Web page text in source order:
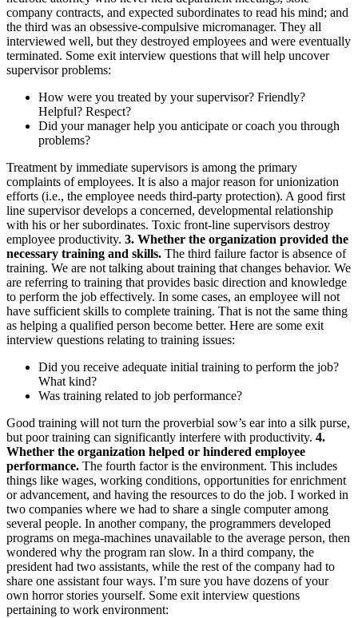
company contracts, and expected subordinates to read his mind; and
the third was an obsessive-compulsive micromanager. They all
interviewed well, but they destroyed employees and were eventually
terminated. Some exit interview questions that will help uncover
supervisor problems:
How were you treated by your supervisor? Friendly?
Helpful? Respect?
Did your manager help you anticipate or coach you through
problems?
Treatment by immediate supervisors is among the primary
complaints of employees. It is also a major reason for unionization
efforts (i.e., the employee needs third-party protection). A good first
line supervisor develops a concerned, developmental relationship
with his or her subordinates. Toxic front-line supervisors destroy
employee productivity. 3. Whether the organization provided the
necessary training and skills. The third failure factor is absence of
training. We are not talking about training that changes behavior. We
are referring to training that provides basic direction and knowledge
to perform the job effectively. In some cases, an employee will not
have sufficient skills to complete training. That is not the same thing
as helping a qualified person become better. Here are some exit
interview questions relating to training issues:
Did you receive adequate initial training to perform the job?
What kind?
Was training related to job performance?
Good training will not turn the proverbial sow’s ear into a silk purse,
but poor training can significantly interfere with productivity. 4.
Whether the organization helped or hindered employee
performance. The fourth factor is the environment. This includes
things like wages, working conditions, opportunities for enrichment
or advancement, and having the resources to do the job. I worked in
two companies where we had to share a single computer among
several people. In another company, the programmers developed
programs on mega-machines unavailable to the average person, then
wondered why the program ran slow. In a third company, the
president had two assistants, while the rest of the company had to
share one assistant four ways. I’m sure you have dozens of your
own horror stories yourself. Some exit interview questions
pertaining to work environment: